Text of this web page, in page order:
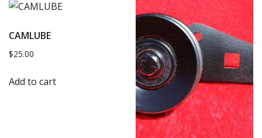
CAMLUBE
$25.00
Add to cart